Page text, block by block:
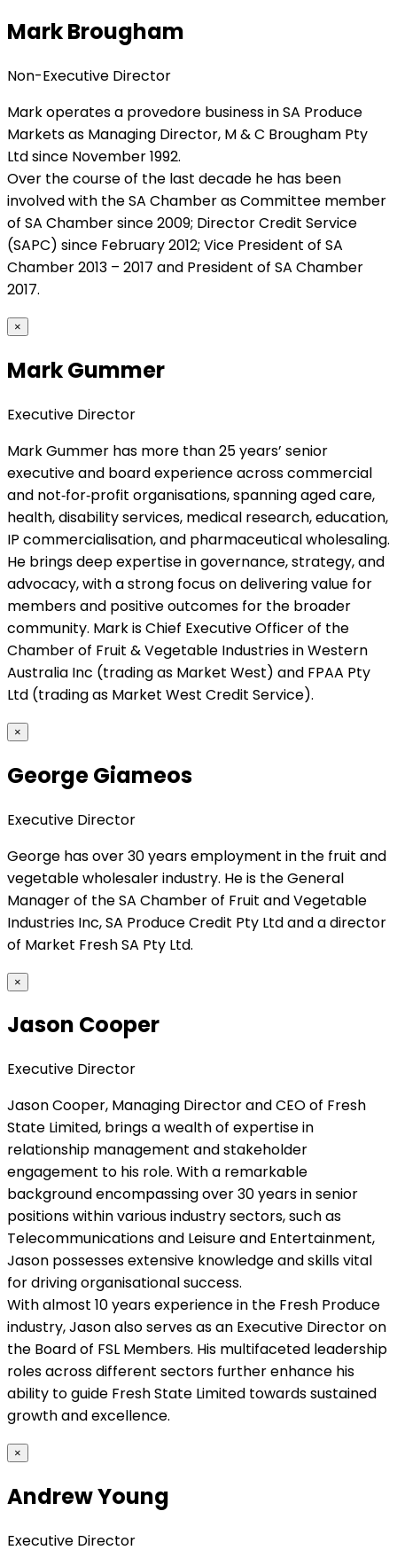
Mark Brougham
Non-Executive Director
Mark operates a provedore business in SA Produce
Markets as Managing Director, M & C Brougham Pty
Ltd since November 1992.
Over the course of the last decade he has been
involved with the SA Chamber as Committee member
of SA Chamber since 2009; Director Credit Service
(SAPC) since February 2012; Vice President of SA
Chamber 2013 – 2017 and President of SA Chamber
2017.
×
Mark Gummer
Executive Director
Mark Gummer has more than 25 years’ senior
executive and board experience across commercial
and not‑for‑profit organisations, spanning aged care,
health, disability services, medical research, education,
IP commercialisation, and pharmaceutical wholesaling.
He brings deep expertise in governance, strategy, and
advocacy, with a strong focus on delivering value for
members and positive outcomes for the broader
community. Mark is Chief Executive Officer of the
Chamber of Fruit & Vegetable Industries in Western
Australia Inc (trading as Market West) and FPAA Pty
Ltd (trading as Market West Credit Service).
×
George Giameos
Executive Director
George has over 30 years employment in the fruit and
vegetable wholesaler industry. He is the General
Manager of the SA Chamber of Fruit and Vegetable
Industries Inc, SA Produce Credit Pty Ltd and a director
of Market Fresh SA Pty Ltd.
×
Jason Cooper
Executive Director
Jason Cooper, Managing Director and CEO of Fresh
State Limited, brings a wealth of expertise in
relationship management and stakeholder
engagement to his role. With a remarkable
background encompassing over 30 years in senior
positions within various industry sectors, such as
Telecommunications and Leisure and Entertainment,
Jason possesses extensive knowledge and skills vital
for driving organisational success.
With almost 10 years experience in the Fresh Produce
industry, Jason also serves as an Executive Director on
the Board of FSL Members. His multifaceted leadership
roles across different sectors further enhance his
ability to guide Fresh State Limited towards sustained
growth and excellence.
×
Andrew Young
Executive Director